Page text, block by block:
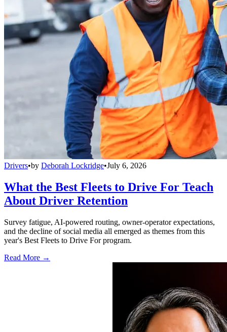
Drivers•by Deborah Lockridge•July 6, 2026
What the Best Fleets to Drive For Teach
About Driver Retention
Survey fatigue, AI-powered routing, owner-operator expectations,
and the decline of social media all emerged as themes from this
year's Best Fleets to Drive For program.
Read More →